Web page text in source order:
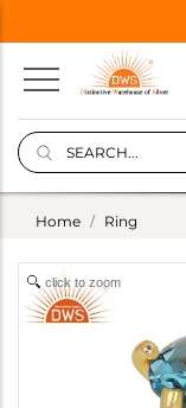
Home Ring
click to zoom